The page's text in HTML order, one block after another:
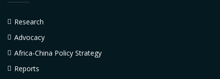
Research
Advocacy
Africa-China Policy Strategy
Reports